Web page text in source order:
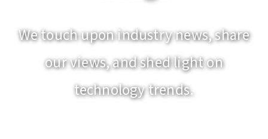
We touch upon industry news, share
our views, and shed light on
technology trends.